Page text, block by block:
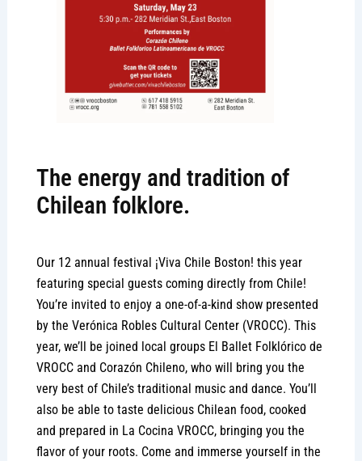
The energy and tradition of
Chilean folklore.
Our 12 annual festival ¡Viva Chile Boston! this year
featuring special guests coming directly from Chile!
You’re invited to enjoy a one-of-a-kind show presented
by the Verónica Robles Cultural Center (VROCC). This
year, we’ll be joined local groups El Ballet Folklórico de
VROCC and Corazón Chileno, who will bring you the
very best of Chile’s traditional music and dance. You’ll
also be able to taste delicious Chilean food, cooked
and prepared in La Cocina VROCC, bringing you the
flavor of your roots. Come and immerse yourself in the